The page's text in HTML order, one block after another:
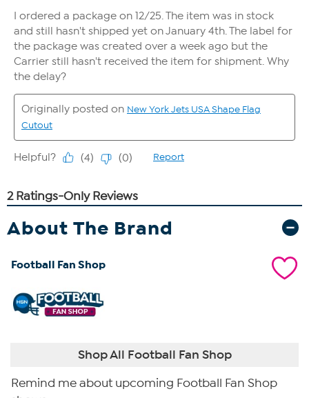
About The Brand
Football Fan Shop
Shop All Football Fan Shop
Remind me about upcoming Football Fan Shop